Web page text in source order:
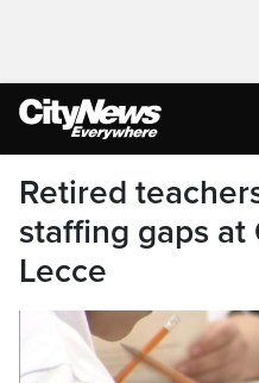
Retired
staffing gaps at
Lecce